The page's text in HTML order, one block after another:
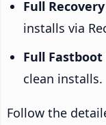
Full
installs via
Full Fastboot
clean installs.
Follow the